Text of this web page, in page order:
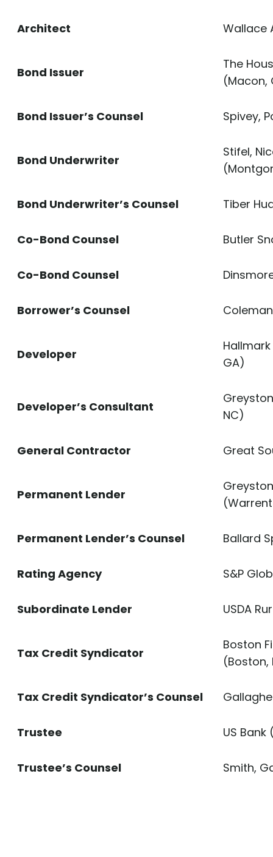
Architect Wallace
Bond Issuer
The
(Macon,
Bond Issuer’s Counsel Spivey,
Bond Underwriter
Stifel,
Bond Underwriter’s Counsel Tiber
Co-Bond Counsel Butler
Co-Bond Counsel
Borrower’s Counsel
Developer
GA)
Developer’s Consultant
NC)
General Contractor Great
Permanent Lender
Permanent Lender’s Counsel Ballard
Rating Agency S&P
Subordinate Lender USDA
Tax Credit Syndicator
Boston
(Boston,
Tax Credit Syndicator’s Counsel
Trustee US
Trustee’s Counsel Smith,